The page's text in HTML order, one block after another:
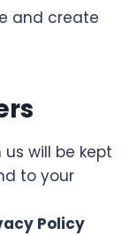
and create
will be kept
to your
Policy